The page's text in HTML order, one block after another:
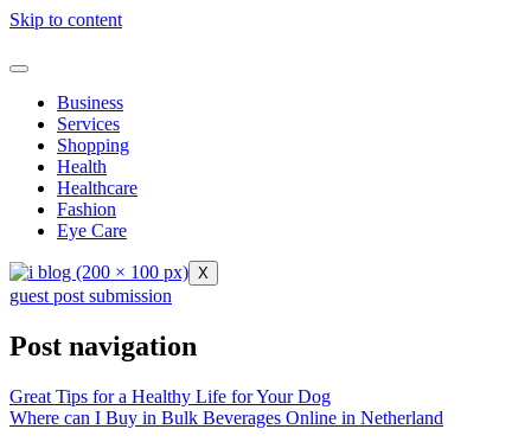
Skip to content
Business
Services
Shopping
Health
Healthcare
Fashion
Eye Care
X
guest post submission
Post navigation
Great Tips for a Healthy Life for Your Dog
Where can I Buy in Bulk Beverages Online in Netherland